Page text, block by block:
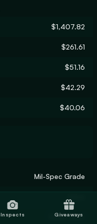
$1,407.82
$261.61
$51.16
$42.29
$40.06
Mil-Spec Grade
Solid Color
Inspects Giveaways